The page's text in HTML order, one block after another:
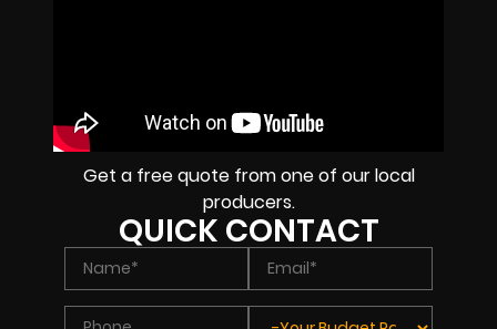
Get a free quote from one of our local
producers.
QUICK CONTACT